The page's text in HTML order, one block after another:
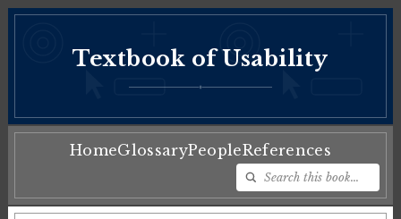
Textbook of Usability
♦
HomeGlossaryPeopleReferences